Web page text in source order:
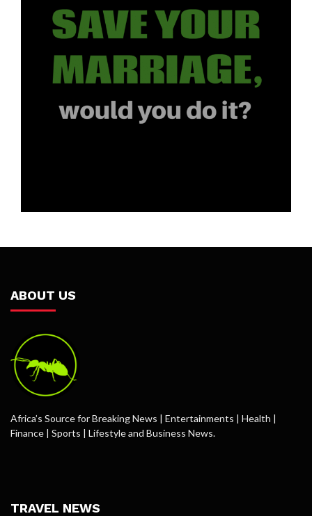
ABOUT US
Africa’s Source for Breaking News | Entertainments | Health |
Finance | Sports | Lifestyle and Business News.
TRAVEL NEWS